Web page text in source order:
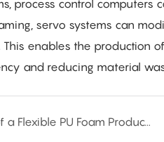
process control
servo systems can
enables the production
and reducing material
Basic Components of a Flexible PU Foam Production Line: Conveyor Belt and Chain Plate